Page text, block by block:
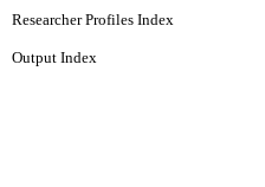
Researcher Profiles Index
Output Index